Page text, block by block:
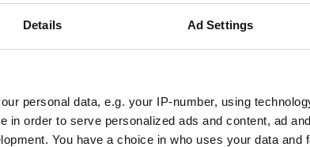
Details Ad Settings
personal data, e.g. your IP-number, using
in order to serve personalized ads and content, ad
You have a choice in who uses your data and